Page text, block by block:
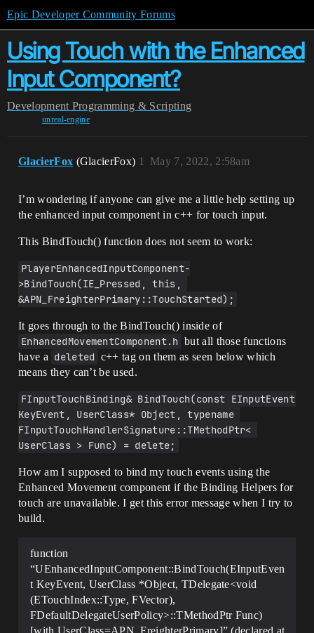
Epic Developer Community Forums
Using Touch with the Enhanced
Input Component?
Development Programming & Scripting
unreal-engine
GlacierFox (GlacierFox) May 7, 2022, 2:58am
1
I’m wondering if anyone can give me a little help setting up
the enhanced input component in c++ for touch input.
This BindTouch() function does not seem to work:
PlayerEnhancedInputComponent-
>BindTouch(IE_Pressed, this,
&APN_FreighterPrimary::TouchStarted);
It goes through to the BindTouch() inside of
EnhancedMovementComponent.h but all those functions
have a deleted c++ tag on them as seen below which
means they can’t be used.
FInputTouchBinding& BindTouch(const EInputEvent
KeyEvent, UserClass* Object, typename
FInputTouchHandlerSignature::TMethodPtr<
UserClass > Func) = delete;
How am I supposed to bind my touch events using the
Enhanced Movement component if the Binding Helpers for
touch are unavailable. I get this error message when I try to
build.
function
“UEnhancedInputComponent::BindTouch(EInputEven
t KeyEvent, UserClass *Object, TDelegate<void
(ETouchIndex::Type, FVector),
FDefaultDelegateUserPolicy>::TMethodPtr Func)
[with UserClass=APN_FreighterPrimary]” (declared at